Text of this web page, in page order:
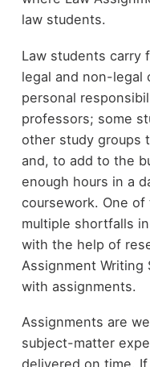
law students.
Law students carry
legal and non-legal
personal
professors; some
other study groups
and, to add to the
enough hours in a
coursework. One
multiple shortfalls
with the help of
Assignment Writing
with assignments.
Assignments are
subject-matter